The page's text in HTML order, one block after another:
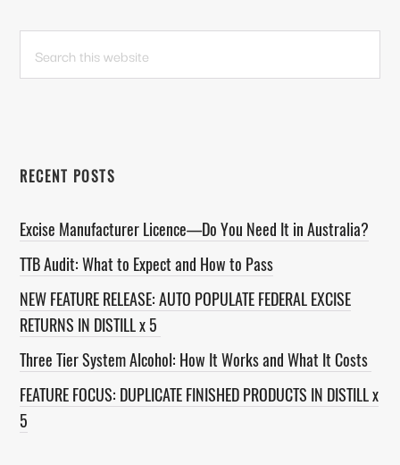
PRIMARY
SIDEBAR
this
RECENT POSTS
Excise Manufacturer Licence—Do You Need It in Australia?
TTB Audit: What to Expect and How to Pass
NEW FEATURE RELEASE: AUTO POPULATE FEDERAL EXCISE
RETURNS IN DISTILL x 5
Three Tier System Alcohol: How It Works and What It Costs
FEATURE FOCUS: DUPLICATE FINISHED PRODUCTS IN DISTILL x
5